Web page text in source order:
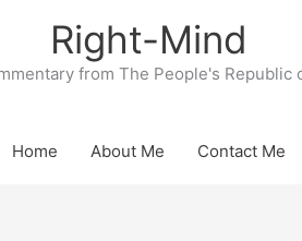
Right-Mind
from The People's Republic
Home About Me Contact Me